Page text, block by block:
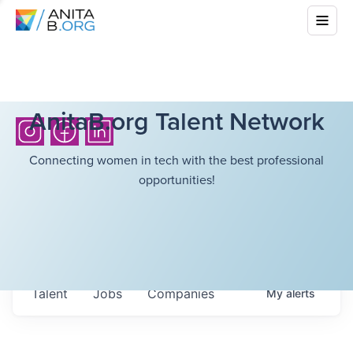
AnitaB.org Talent Network
Connecting women in tech with the best professional
opportunities!
Jobs Companies
Talent Myalerts